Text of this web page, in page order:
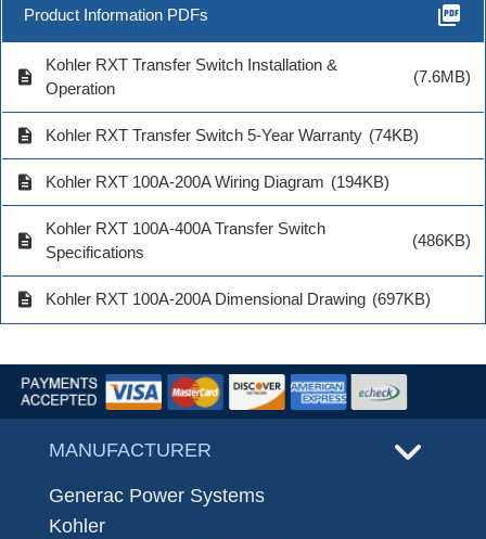
Product Information PDFs picture_as_pdf
description
Kohler RXT Transfer Switch Installation &
Operation
(7.6MB)
description Kohler RXT Transfer Switch 5-Year Warranty (74KB)
description Kohler RXT 100A-200A Wiring Diagram (194KB)
description
Kohler RXT 100A-400A Transfer Switch
Specifications
(486KB)
description Kohler RXT 100A-200A Dimensional Drawing (697KB)
MANUFACTURER
Generac Power Systems
Kohler